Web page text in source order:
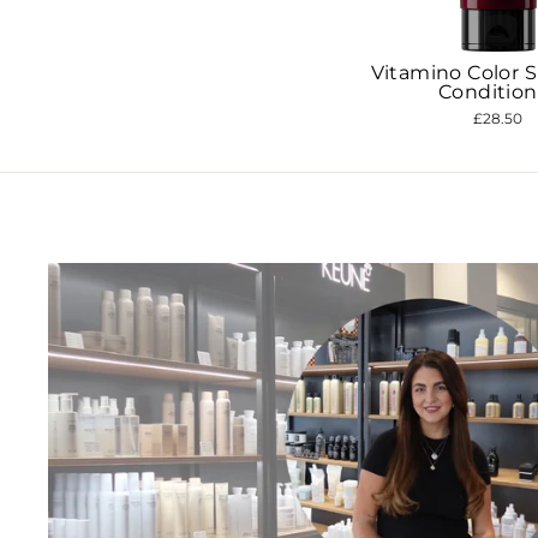
Vitamino Color
£28.50
Join